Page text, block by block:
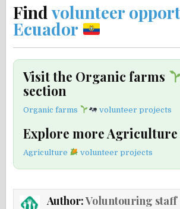
Findvolunteer
Ecuador
Visit the Organic farms
section
Organic farms volunteer projects
Explore more Agriculture
Agriculture volunteer projects
Author:Voluntouring staff